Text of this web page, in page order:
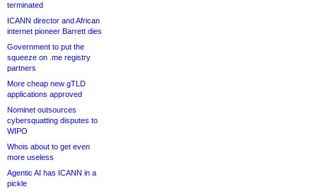
terminated
ICANN director and African
internet pioneer Barrett dies
Government to put the
squeeze on .me registry
partners
More cheap new gTLD
applications approved
Nominet outsources
cybersquatting disputes to
WIPO
Whois about to get even
more useless
Agentic AI has ICANN in a
pickle